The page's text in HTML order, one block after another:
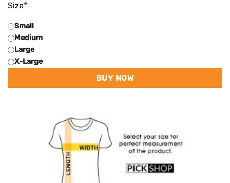
*
Size
Small
Medium
Large
X-Large
BUY NOW